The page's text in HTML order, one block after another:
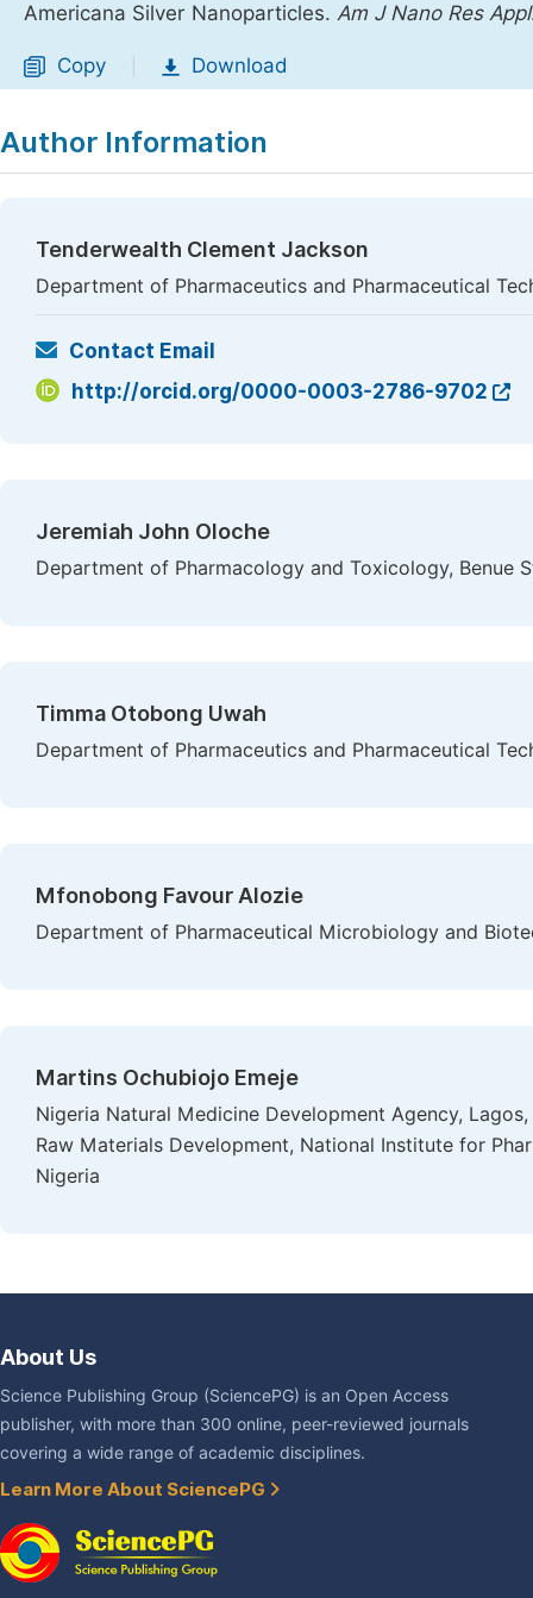
Americana Silver Nanoparticles. Am J Nano Res Appl
Copy Download
Author Information
Tenderwealth Clement Jackson
Department of Pharmaceutics and Pharmaceutical
Contact Email
http://orcid.org/0000-0003-2786-9702
Jeremiah John Oloche
Department of Pharmacology and Toxicology, Benue
Timma Otobong Uwah
Department of Pharmaceutics and Pharmaceutical
Mfonobong Favour Alozie
Department of Pharmaceutical Microbiology and
Martins Ochubiojo Emeje
Nigeria Natural Medicine Development Agency,
Raw Materials Development, National Institute for
Nigeria
About Us
Science Publishing Group (SciencePG) is an Open Access
publisher, with more than 300 online, peer-reviewed journals
covering a wide range of academic disciplines.
Learn More About SciencePG